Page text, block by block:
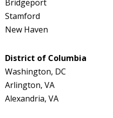
Bridgeport
Stamford
New Haven
District of Columbia
Washington, DC
Arlington, VA
Alexandria, VA